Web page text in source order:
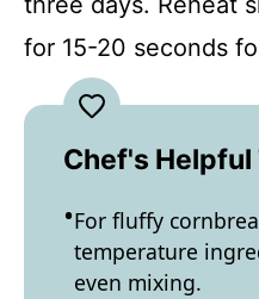
for 15-20 seconds
Chef's Helpful
For fluffy
temperature
even mixing.